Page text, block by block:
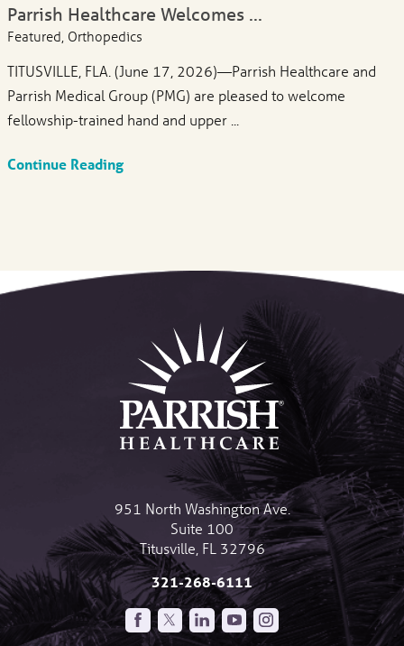
Parrish Healthcare Welcomes ...
Featured, Orthopedics
TITUSVILLE, FLA. (June 17, 2026)—Parrish Healthcare and
Parrish Medical Group (PMG) are pleased to welcome
fellowship-trained hand and upper ...
Continue Reading
951 North Washington Ave.
Suite 100
Titusville, FL 32796
321-268-6111